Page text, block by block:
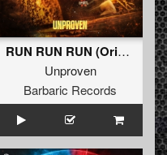
RUN RUN RUN (Original Mix)
Unproven
Barbaric Records